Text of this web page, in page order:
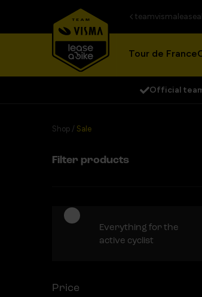
Tour de France
Official
Shop / Sale
Filter products
Everything for the
active cyclist
Price